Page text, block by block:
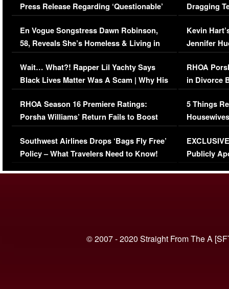
Press Release Regarding ‘Questionable’
Immigration Issue
En Vogue Songstress Dawn Robinson,
58, Reveals She’s Homeless & Living in
Her Car (VIDEO)
Wait… What?! Rapper Lil Yachty Says
Black Lives Matter Was A Scam | Why His
Comments Were Reckless
RHOA Season 16 Premiere Ratings:
Porsha Williams’ Return Fails to Boost
Series-Low Viewership
Southwest Airlines Drops ‘Bags Fly Free’
Policy – What Travelers Need to Know!
Dragging
Viral Video
Kevin
Jennifer
RHOA
in Divorce
Million
5 Things
Episode 1 |
(VIDEO)
Publicly
© 2007 - 2020 Straight From The A